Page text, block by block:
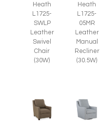
Heath
L1725-
SWLP
Leather
Swivel
Chair
(30W)
Heath
L1725-
05MR
Leather
Manual
Recliner
(30.5W)